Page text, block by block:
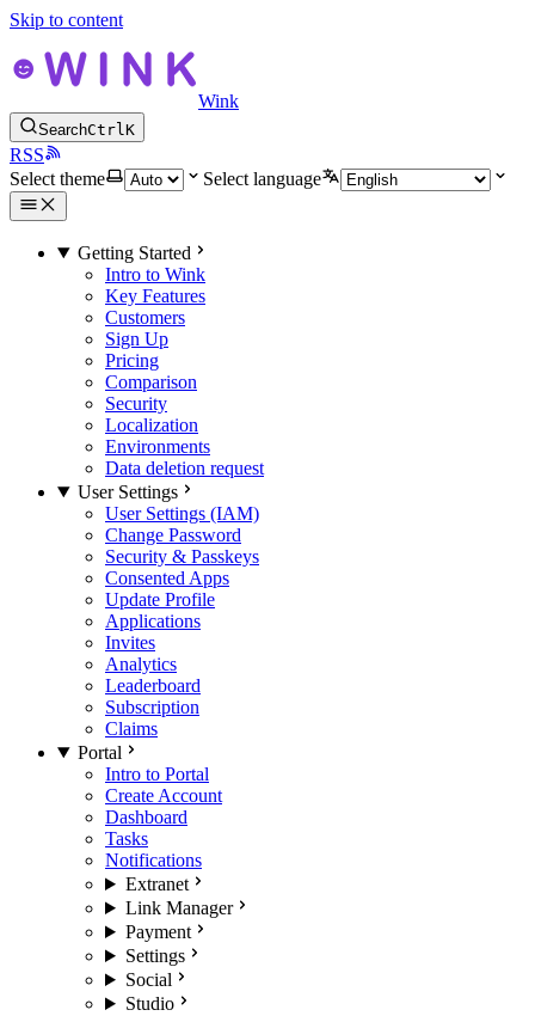
Skip to content
Wink
SearchCtrlK
RSS
Select theme
Select language
Getting Started
Intro to Wink
Key Features
Customers
Sign Up
Pricing
Comparison
Security
Localization
Environments
Data deletion request
User Settings
User Settings (IAM)
Change Password
Security & Passkeys
Consented Apps
Update Profile
Applications
Invites
Analytics
Leaderboard
Subscription
Claims
Portal
Intro to Portal
Create Account
Dashboard
Tasks
Notifications
Extranet
Link Manager
Payment
Settings
Social
Studio